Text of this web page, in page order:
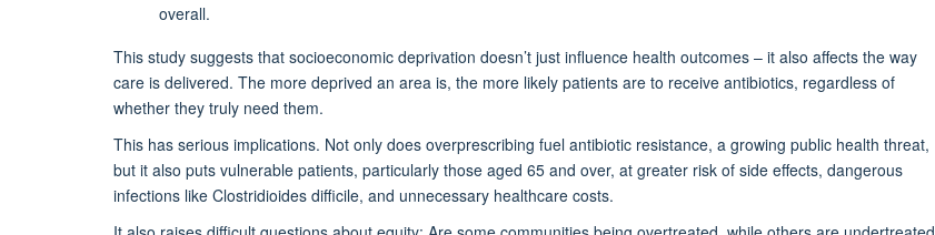
overall.
This study suggests that socioeconomic deprivation doesn’t just influence health outcomes – it also affects the way
care is delivered. The more deprived an area is, the more likely patients are to receive antibiotics, regardless of
whether they truly need them.
This has serious implications. Not only does overprescribing fuel antibiotic resistance, a growing public health threat,
but it also puts vulnerable patients, particularly those aged 65 and over, at greater risk of side effects, dangerous
infections like Clostridioides difficile, and unnecessary healthcare costs.